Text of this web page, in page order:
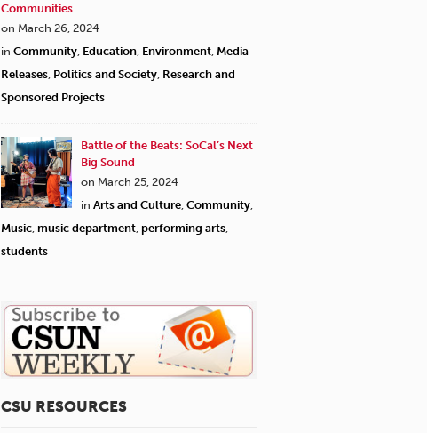
Communities
on March 26, 2024
in Community, Education, Environment, Media
Releases, Politics and Society, Research and
Sponsored Projects
Battle of the Beats: SoCal’s Next
Big Sound
on March 25, 2024
in Arts and Culture, Community,
Music, music department, performing arts,
students
CSU RESOURCES